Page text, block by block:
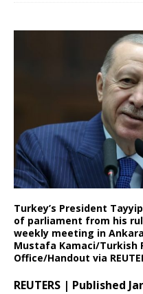
Turkey’s President
of parliament from his
weekly meeting in
Mustafa Kamaci/Turkish
Office/Handout via
REUTERS | Published